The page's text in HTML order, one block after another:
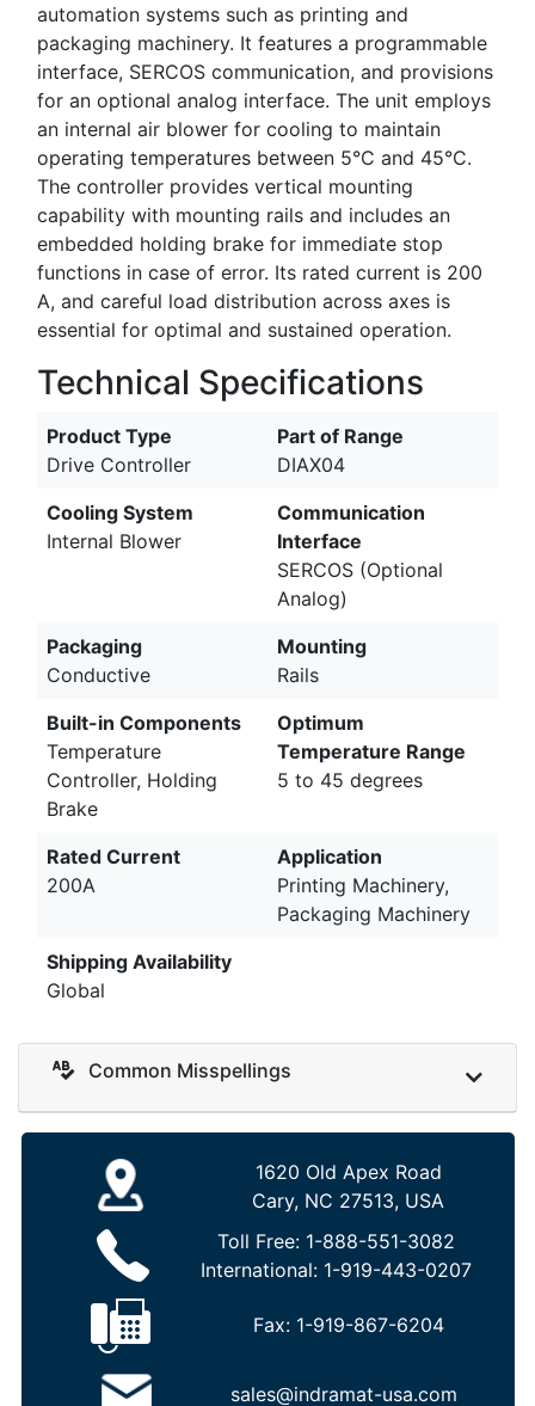
automation systems such as printing and
packaging machinery. It features a programmable
interface, SERCOS communication, and provisions
for an optional analog interface. The unit employs
an internal air blower for cooling to maintain
operating temperatures between 5°C and 45°C.
The controller provides vertical mounting
capability with mounting rails and includes an
embedded holding brake for immediate stop
functions in case of error. Its rated current is 200
A, and careful load distribution across axes is
essential for optimal and sustained operation.
Technical Specifications
Product Type
Drive Controller
Part of Range
DIAX04
Cooling System
Internal Blower
Communication
Interface
SERCOS (Optional
Analog)
Packaging
Conductive
Mounting
Rails
Built-in Components
Temperature
Controller, Holding
Brake
Optimum
Temperature Range
5 to 45 degrees
Rated Current
200A
Application
Printing Machinery,
Packaging Machinery
Shipping Availability
Global
Common Misspellings
1620 Old Apex Road
Cary, NC 27513, USA
Toll Free: 1-888-551-3082
International: 1-919-443-0207
Fax: 1-919-867-6204
sales@indramat-usa.com